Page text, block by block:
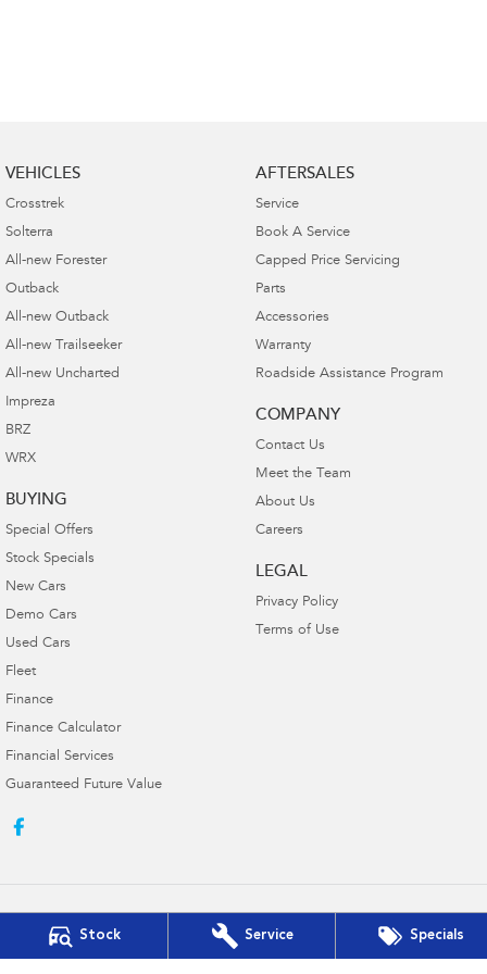
Stock Service Specials
VEHICLES
Crosstrek
Solterra
All-new Forester
Outback
All-new Outback
All-new Trailseeker
All-new Uncharted
Impreza
BRZ
WRX
BUYING
Special Offers
Stock Specials
New Cars
Demo Cars
Used Cars
Fleet
Finance
Finance Calculator
Financial Services
Guaranteed Future Value
AFTERSALES
Service
Book A Service
Capped Price Servicing
Parts
Accessories
Warranty
Roadside Assistance Program
COMPANY
Contact Us
Meet the Team
About Us
Careers
LEGAL
Privacy Policy
Terms of Use
Victor Harbor Subaru